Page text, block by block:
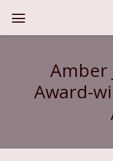
Amber
Award-